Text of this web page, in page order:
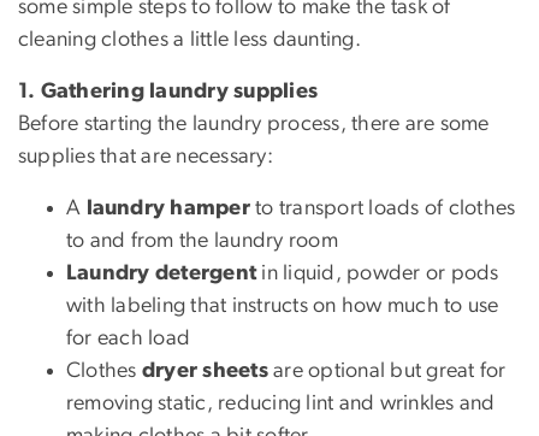
some simple steps to follow to make the task of
cleaning clothes a little less daunting.
1. Gathering laundry supplies
Before starting the laundry process, there are some
supplies that are necessary:
A laundry hamperto transport loads of clothes
to and from the laundry room
Laundry detergentin liquid, powder or pods
with labeling that instructs on how much to use
for each load
Clothes dryer sheets are optional but great for
removing static, reducing lint and wrinkles and